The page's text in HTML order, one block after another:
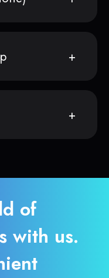
of
with us.